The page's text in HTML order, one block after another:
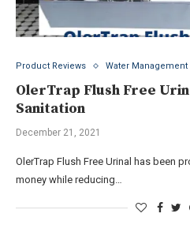
Product Reviews Water Management
OlerTrap Flush Free
Sanitation
December 21, 2021
OlerTrap Flush Free Urinal has been
money while reducing…